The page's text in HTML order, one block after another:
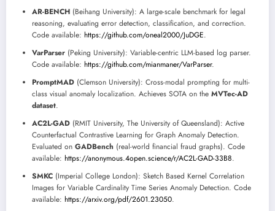
AR-BENCH (Beihang University): A large-scale benchmark for legal
reasoning, evaluating error detection, classification, and correction.
Code available: https://github.com/oneal2000/JuDGE.
VarParser (Peking University): Variable-centric LLM-based log parser.
Code available: https://github.com/mianmaner/VarParser.
PromptMAD (Clemson University): Cross-modal prompting for multi-
class visual anomaly localization. Achieves SOTA on the MVTec-AD
dataset.
AC2L-GAD (RMIT University, The University of Queensland): Active
Counterfactual Contrastive Learning for Graph Anomaly Detection.
Evaluated on GADBench (real-world financial fraud graphs). Code
available: https://anonymous.4open.science/r/AC2L-GAD-33B8.
SMKC (Imperial College London): Sketch Based Kernel Correlation
Images for Variable Cardinality Time Series Anomaly Detection. Code
available: https://arxiv.org/pdf/2601.23050.